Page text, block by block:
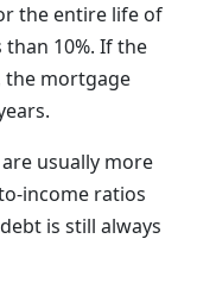
the entire life of
10%. If the
the mortgage
are usually more
income ratios
is still always